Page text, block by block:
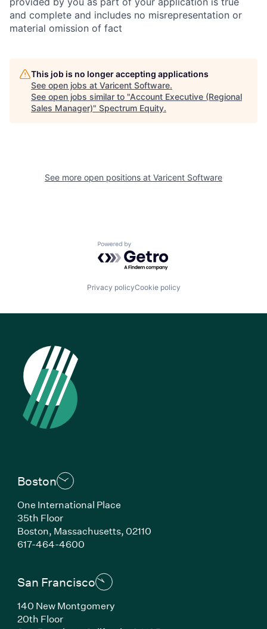
and complete and includes no misrepresentation or
material omission of fact
This job is no longer accepting applications
See open jobs at Varicent Software.
See open jobs similar to "Account Executive (Regional
Sales Manager)" Spectrum Equity.
See more open positions at Varicent Software
Powered by Getro.com
Privacy policyCookie policy
Boston
One International Place
35th Floor
Boston, Massachusetts, 02110
617-464-4600(Link opens in new window)
San Francisco
140 New Montgomery
20th Floor